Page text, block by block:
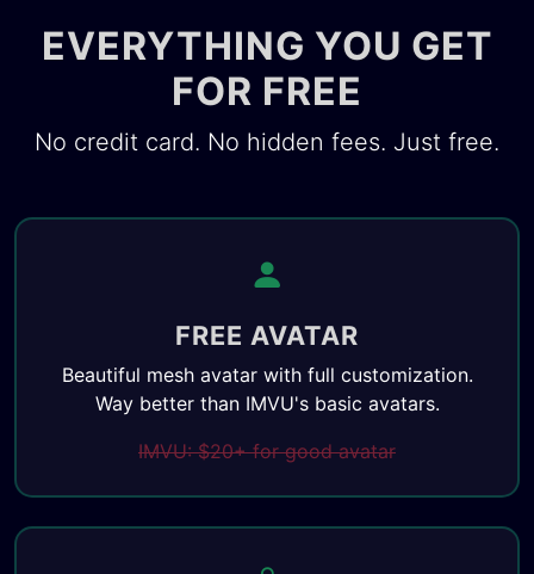
EVERYTHING YOU GET
FOR FREE
No credit card. No hidden fees. Just free.
FREE AVATAR
Beautiful mesh avatar with full customization.
Way better than IMVU's basic avatars.
IMVU: $20+ for good avatar